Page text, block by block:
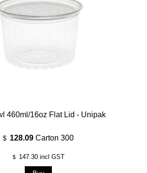
460ml/16oz Flat Lid - Unipak
$ 128.09 Carton 300
$ 147.30incl GST